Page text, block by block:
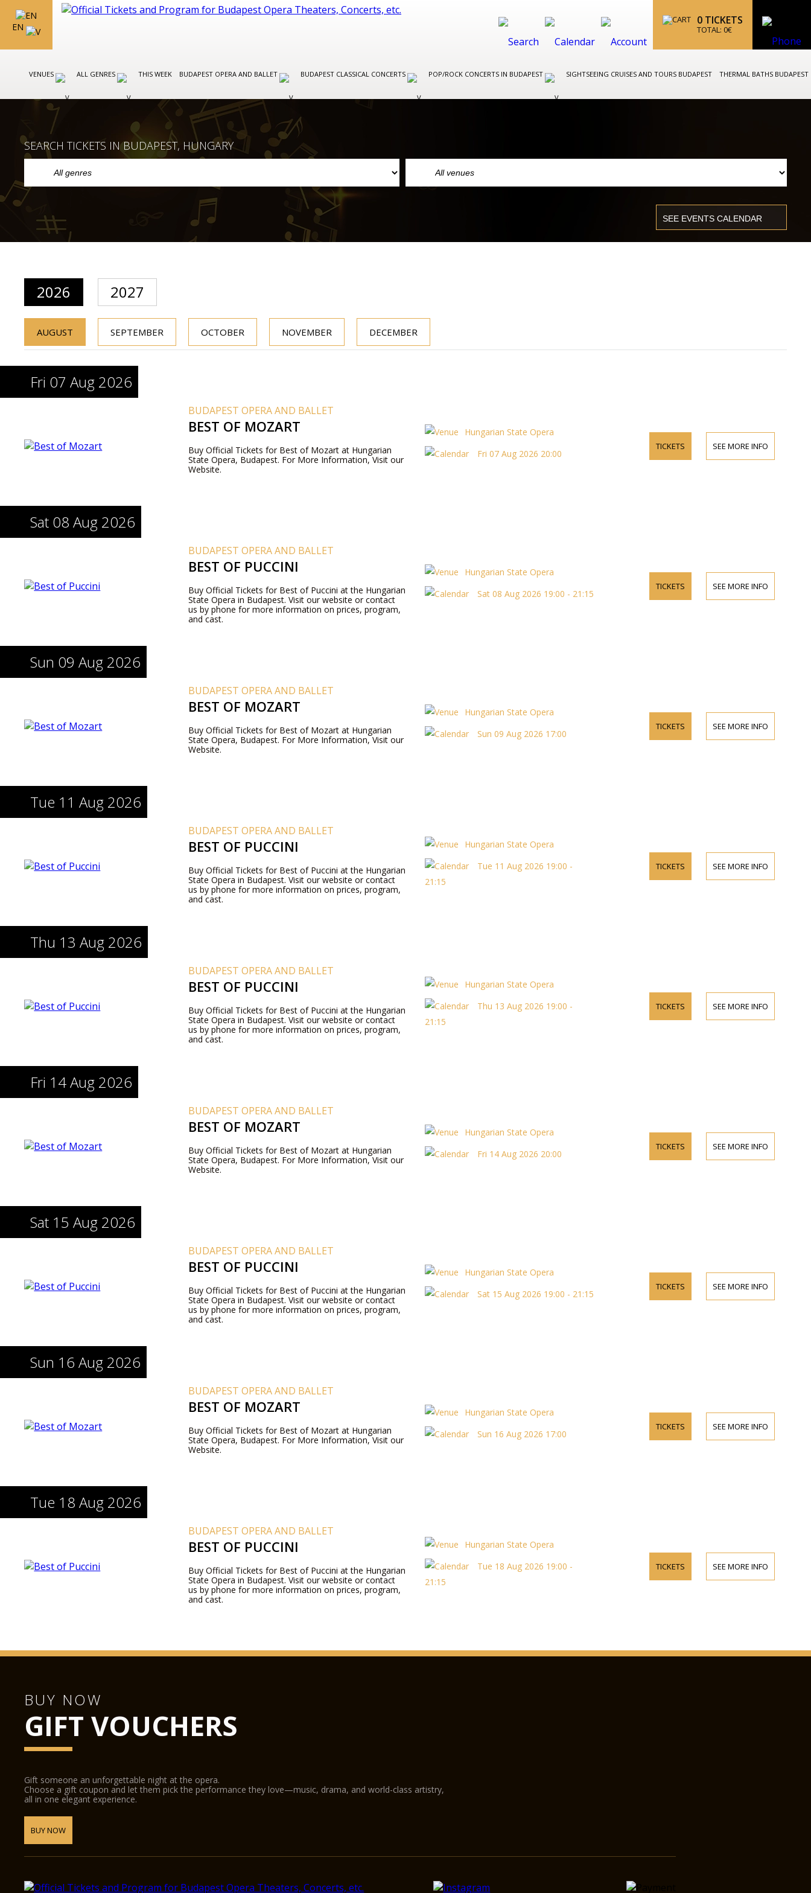
EN
0 TICKETS
TOTAL: 0€
VENUES ALL GENRES THIS WEEK BUDAPEST OPERA AND BALLET BUDAPEST CLASSICAL CONCERTS POP/ROCK CONCERTS IN BUDAPEST SIGHTSEEING CRUISES AND TOURS BUDAPEST THERMAL BATHS BUDAPEST
SEARCH TICKETS IN BUDAPEST, HUNGARY
2026 2027
AUGUST SEPTEMBER OCTOBER NOVEMBER DECEMBER
Fri 07 Aug 2026
BUDAPEST OPERA AND BALLET
BEST OF MOZART
Buy Official Tickets for Best of Mozart at Hungarian
State Opera, Budapest. For More Information, Visit our
Website.
Hungarian State Opera
Fri 07 Aug 2026 20:00
TICKETS SEE MORE INFO
Sat 08 Aug 2026
BUDAPEST OPERA AND BALLET
BEST OF PUCCINI
Buy Official Tickets for Best of Puccini at the Hungarian
State Opera in Budapest. Visit our website or contact
us by phone for more information on prices, program,
and cast.
Hungarian State Opera
Sat 08 Aug 2026 19:00 - 21:15
TICKETS SEE MORE INFO
Sun 09 Aug 2026
BUDAPEST OPERA AND BALLET
BEST OF MOZART
Buy Official Tickets for Best of Mozart at Hungarian
State Opera, Budapest. For More Information, Visit our
Website.
Hungarian State Opera
Sun 09 Aug 2026 17:00
TICKETS SEE MORE INFO
Tue 11 Aug 2026
BUDAPEST OPERA AND BALLET
BEST OF PUCCINI
Buy Official Tickets for Best of Puccini at the Hungarian
State Opera in Budapest. Visit our website or contact
us by phone for more information on prices, program,
and cast.
Hungarian State Opera
Tue 11 Aug 2026 19:00 -
21:15
TICKETS SEE MORE INFO
Thu 13 Aug 2026
BUDAPEST OPERA AND BALLET
BEST OF PUCCINI
Buy Official Tickets for Best of Puccini at the Hungarian
State Opera in Budapest. Visit our website or contact
us by phone for more information on prices, program,
and cast.
Hungarian State Opera
Thu 13 Aug 2026 19:00 -
21:15
TICKETS SEE MORE INFO
Fri 14 Aug 2026
BUDAPEST OPERA AND BALLET
BEST OF MOZART
Buy Official Tickets for Best of Mozart at Hungarian
State Opera, Budapest. For More Information, Visit our
Website.
Hungarian State Opera
Fri 14 Aug 2026 20:00
TICKETS SEE MORE INFO
Sat 15 Aug 2026
BUDAPEST OPERA AND BALLET
BEST OF PUCCINI
Buy Official Tickets for Best of Puccini at the Hungarian
State Opera in Budapest. Visit our website or contact
us by phone for more information on prices, program,
and cast.
Hungarian State Opera
Sat 15 Aug 2026 19:00 - 21:15
TICKETS SEE MORE INFO
Sun 16 Aug 2026
BUDAPEST OPERA AND BALLET
BEST OF MOZART
Buy Official Tickets for Best of Mozart at Hungarian
State Opera, Budapest. For More Information, Visit our
Website.
Hungarian State Opera
Sun 16 Aug 2026 17:00
TICKETS SEE MORE INFO
Tue 18 Aug 2026
BUDAPEST OPERA AND BALLET
BEST OF PUCCINI
Buy Official Tickets for Best of Puccini at the Hungarian
State Opera in Budapest. Visit our website or contact
us by phone for more information on prices, program,
and cast.
Hungarian State Opera
Tue 18 Aug 2026 19:00 -
21:15
TICKETS SEE MORE INFO
BUY NOW
GIFT VOUCHERS
Gift someone an unforgettable night at the opera.
Choose a gift coupon and let them pick the performance they love—music, drama, and world-class artistry,
all in one elegant experience.
BUY NOW